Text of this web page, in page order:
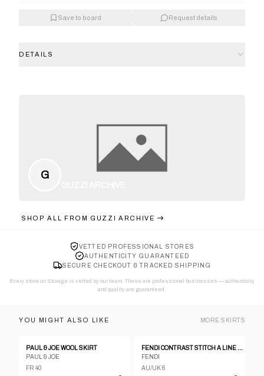
Save to board Request details
DETAILS
G
SHOP ALL FROM GUZZI ARCHIVE
VETTED PROFESSIONAL STORES
AUTHENTICITY GUARANTEED
SECURE CHECKOUT & TRACKED SHIPPING
Every store on Storage is vetted by our team. These are professional businesses — authenticity
and quality are guaranteed.
YOU MIGHT ALSO LIKE MORE SKIRTS
PAUL & JOE WOOL SKIRT
PAUL & JOE
FR 40
FENDI CONTRAST STITCH A LINE MIDI LEATHER SKIRT
FENDI
AU/UK 6